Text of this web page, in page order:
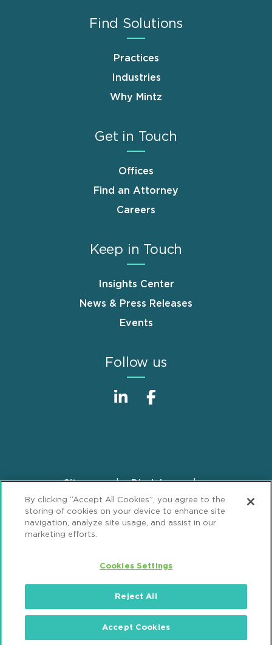
Find Solutions
Practices
Industries
Why Mintz
Get in Touch
Offices
Find an Attorney
Careers
Keep in Touch
Insights Center
News & Press Releases
Events
Follow us
FooterSitemap
Disclaimer
Privacy Statement
GDPR Privacy Notice
ML Strategies
Alumni Accessibility
Popeo, P.C. All Rights Reserved.
By clicking “Accept All Cookies”, you agree to the
storing of cookies on your device to enhance site
navigation, analyze site usage, and assist in our
marketing efforts.
Cookies Settings
Reject All
Accept Cookies